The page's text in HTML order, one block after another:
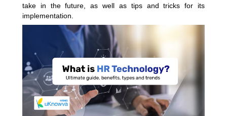
take in the future, as well as tips and tricks for its
implementation.